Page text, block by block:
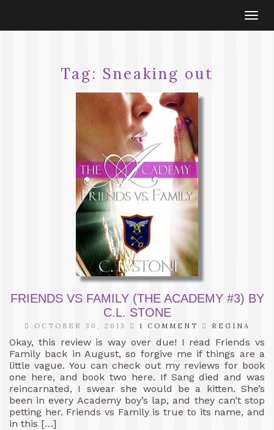
Tag: Sneaking out
FRIENDS VS FAMILY (THE ACADEMY #3) BY
C.L. STONE
OCTOBER 30, 2013 1 COMMENT REGINA
Okay, this review is way over due! I read Friends vs
Family back in August, so forgive me if things are a
little vague. You can check out my reviews for book
one here, and book two here. If Sang died and was
reincarnated, I swear she would be a kitten. She’s
been in every Academy boy’s lap, and they can’t stop
petting her. Friends vs Family is true to its name, and
in this […]